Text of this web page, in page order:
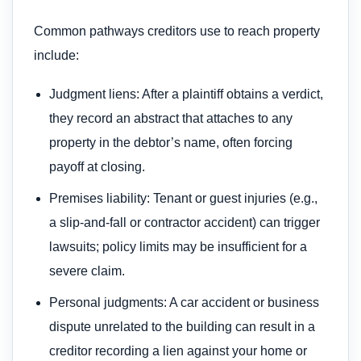
Common pathways creditors use to reach property
include:
Judgment liens: After a plaintiff obtains a verdict,
they record an abstract that attaches to any
property in the debtor’s name, often forcing
payoff at closing.
Premises liability: Tenant or guest injuries (e.g.,
a slip‑and‑fall or contractor accident) can trigger
lawsuits; policy limits may be insufficient for a
severe claim.
Personal judgments: A car accident or business
dispute unrelated to the building can result in a
creditor recording a lien against your home or